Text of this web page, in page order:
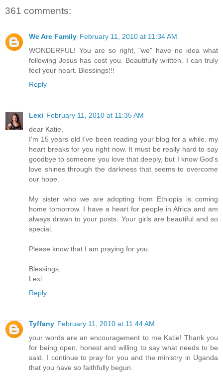
361 comments:
We Are Family February 11, 2010 at 11:34 AM
WONDERFUL! You are so right, "we" have no idea what
following Jesus has cost you. Beautifully written. I can truly
feel your heart. Blessings!!!
Reply
Lexi February 11, 2010 at 11:35 AM
dear Katie,
I'm 15 years old I've been reading your blog for a while. my
heart breaks for you right now. It must be really hard to say
goodbye to someone you love that deeply, but I know God's
love shines through the darkness that seems to overcome
our hope.
My sister who we are adopting from Ethiopia is coming
home tomorrow. I have a heart for people in Africa and am
always drawn to your posts. Your girls are beautiful and so
special.
Please know that I am praying for you.
Blessings,
Lexi
Reply
Tyffany February 11, 2010 at 11:44 AM
your words are an encouragement to me Katie! Thank you
for being open, honest and willing to say what needs to be
said. I continue to pray for you and the ministry in Uganda
that you have so faithfully begun.